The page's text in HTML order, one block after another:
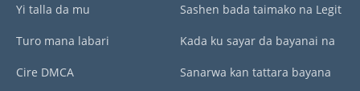
Yi talla da mu
Turo mana labari
Cire DMCA
Sashen bada taimako na Legit
Kada ku sayar da bayanai na
Sanarwa kan tattara bayana